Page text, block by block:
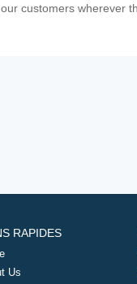
customers wherever
RAPIDES
Us